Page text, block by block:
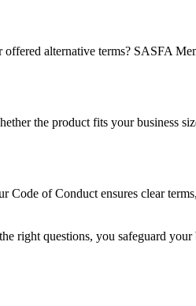
alternative terms? SASFA
the product fits your business
of Conduct ensures clear
questions, you safeguard